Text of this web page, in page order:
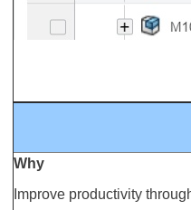
Why
Improve productivity